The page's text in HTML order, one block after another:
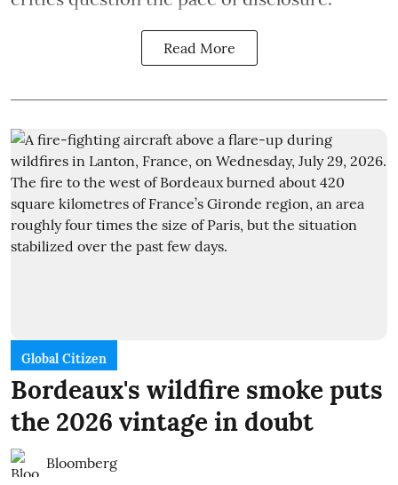
Read More
Global Citizen
Bordeaux's wildfire smoke puts
the 2026 vintage in doubt
Bloomberg